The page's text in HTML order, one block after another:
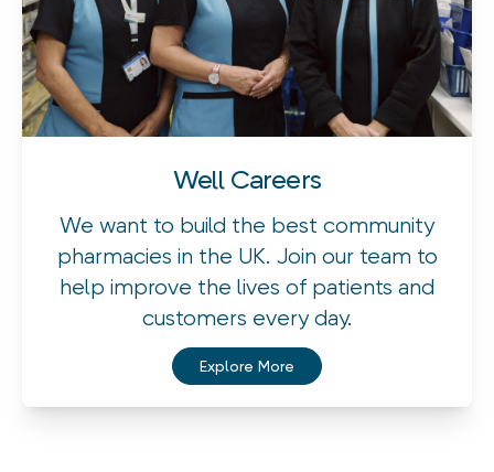
Well Careers
We want to build the best community
pharmacies in the UK. Join our team to
help improve the lives of patients and
customers every day.
Explore More